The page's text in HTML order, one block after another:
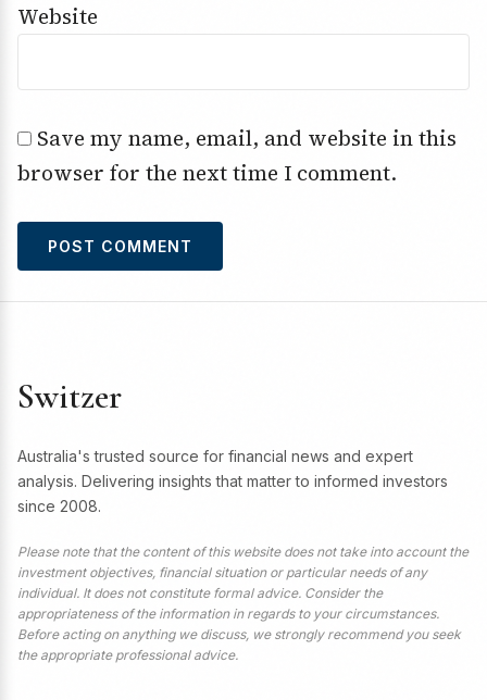
Website
Save my name, email, and website in this
browser for the next time I comment.
Switzer
Australia's trusted source for financial news and expert
analysis. Delivering insights that matter to informed investors
since 2008.
Please note that the content of this website does not take into account the
investment objectives, financial situation or particular needs of any
individual. It does not constitute formal advice. Consider the
appropriateness of the information in regards to your circumstances.
Before acting on anything we discuss, we strongly recommend you seek
the appropriate professional advice.